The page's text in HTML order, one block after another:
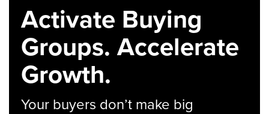
Activate Buying
Groups. Accelerate
Growth.
Your buyers don’t make big